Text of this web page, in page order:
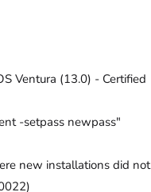
Ventura (13.0) - Certified
-setpass newpass"
new installations did not